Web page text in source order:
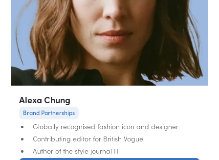
Alexa Chung
Brand Partnerships
Globally recognised fashion icon and designer
Contributing editor for British Vogue
Author of the style journal IT